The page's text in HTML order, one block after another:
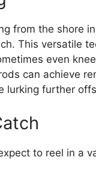
from the shore
This versatile
even
can achieve
lurking further
to reel in a